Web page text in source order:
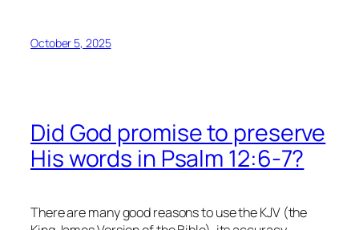
October 5, 2025
Did God promise to preserve
His words in Psalm 12:6-7?
There are many good reasons to use the KJV (the